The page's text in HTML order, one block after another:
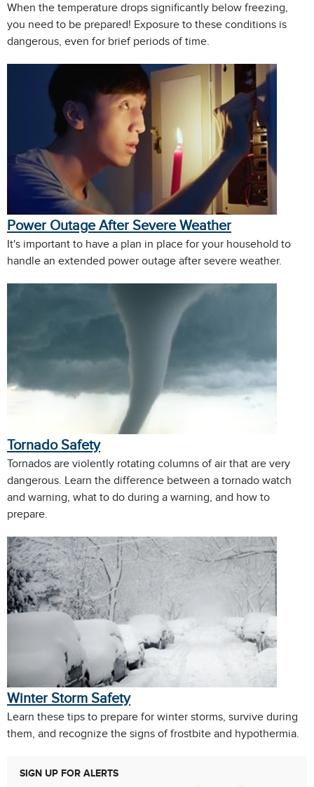
When the temperature drops significantly below freezing,
you need to be prepared! Exposure to these conditions is
dangerous, even for brief periods of time.
Power Outage After Severe Weather
It's important to have a plan in place for your household to
handle an extended power outage after severe weather.
Tornado Safety
Tornados are violently rotating columns of air that are very
dangerous. Learn the difference between a tornado watch
and warning, what to do during a warning, and how to
prepare.
Winter Storm Safety
Learn these tips to prepare for winter storms, survive during
them, and recognize the signs of frostbite and hypothermia.
SIGN UP FOR ALERTS